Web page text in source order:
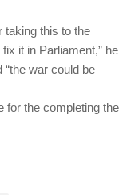
taking this to the
it in Parliament,” he
“the war could be
for the completing the